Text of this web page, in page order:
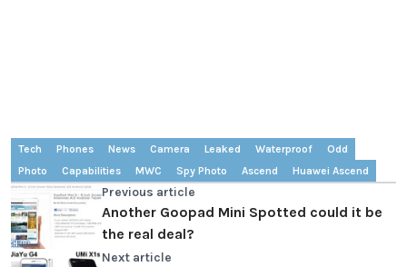
Tech Phones News Camera Leaked Waterproof
Odd
Photo
Capabilities MWC Spy Photo Ascend Huawei Ascend
Previous article
Another Goopad Mini Spotted could it be
the real deal?
Next article